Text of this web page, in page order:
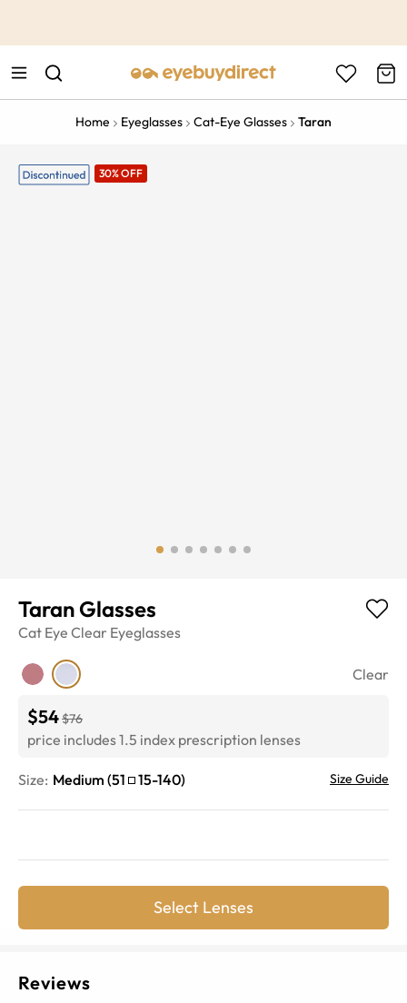
Home Eyeglasses Cat-Eye Glasses Taran
30% OFF
Taran Glasses
Cat Eye Clear Eyeglasses
Clear
$54$76
price includes 1.5 index prescription lenses
Size: Medium (51 15-140) Size Guide
Select Lenses
Reviews